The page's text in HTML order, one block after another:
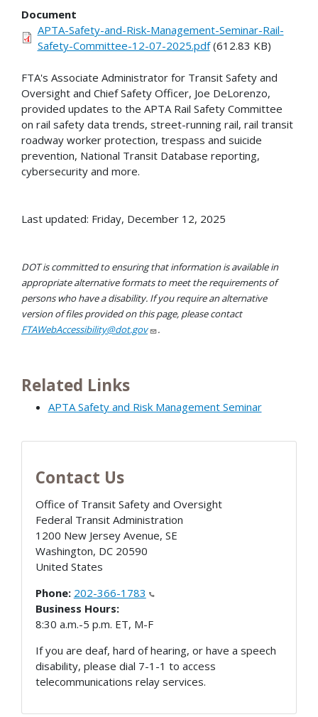
Document
APTA-Safety-and-Risk-Management-Seminar-Rail-
Safety-Committee-12-07-2025.pdf(612.83 KB)
FTA's Associate Administrator for Transit Safety and
Oversight and Chief Safety Officer, Joe DeLorenzo,
provided updates to the APTA Rail Safety Committee
on rail safety data trends, street-running rail, rail transit
roadway worker protection, trespass and suicide
prevention, National Transit Database reporting,
cybersecurity and more.
Last updated: Friday, December 12, 2025
DOT is committed to ensuring that information is available in
appropriate alternative formats to meet the requirements of
persons who have a disability. If you require an alternative
version of files provided on this page, please contact
FTAWebAccessibility@dot.gov
.
Related Links
APTA Safety and Risk Management Seminar
Contact Us
Office of Transit Safety and Oversight
Federal Transit Administration
1200 New Jersey Avenue, SE
Washington, DC 20590
United States
Phone: 202-366-1783
Business Hours:
8:30 a.m.-5 p.m. ET, M-F
If you are deaf, hard of hearing, or have a speech
disability, please dial 7-1-1 to access
telecommunications relay services.